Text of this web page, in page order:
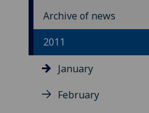
Archive of news
2011
January
February